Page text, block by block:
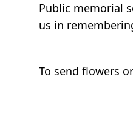
Public memorial
us in
To send flowers